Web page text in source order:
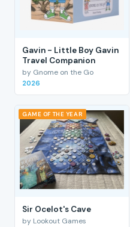
Gavin - Little Boy Gavin
Travel Companion
by Gnome on the Go
2026
GAME OF THE YEAR
Sir Ocelot's Cave
by Lookout Games